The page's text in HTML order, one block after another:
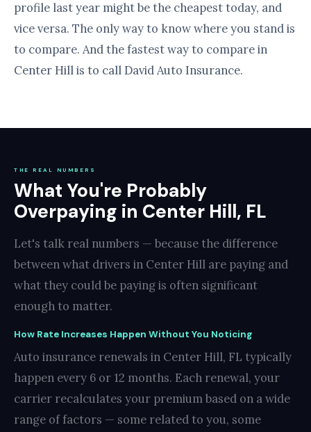
profile last year might be the cheapest today, and
vice versa. The only way to know where you stand is
to compare. And the fastest way to compare in
Center Hill is to call David Auto Insurance.
THE REAL NUMBERS
What You're Probably
Overpaying in Center Hill, FL
Let's talk real numbers — because the difference
between what drivers in Center Hill are paying and
what they could be paying is often significant
enough to matter.
How Rate Increases Happen Without You Noticing
Auto insurance renewals in Center Hill, FL typically
happen every 6 or 12 months. Each renewal, your
carrier recalculates your premium based on a wide
range of factors — some related to you, some